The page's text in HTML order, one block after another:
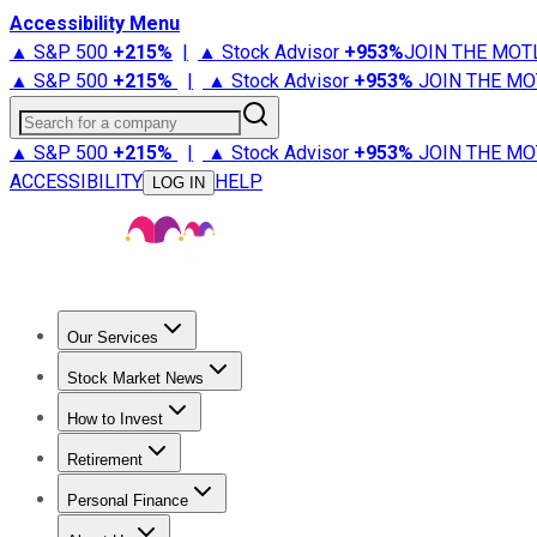
Accessibility Menu
▲ S&P 500 +215% | ▲ Stock Advisor +953%JOIN THE
▲ S&P 500 +215% | ▲ Stock Advisor +953% JOIN THE
Search for a company
▲ S&P 500 +215% | ▲ Stock Advisor +953% JOIN THE
ACCESSIBILITY
LOG IN HELP
Our Services
Stock Advisor
Stock Market News
Trending NewsStock Market News
How to Invest
How to Invest Money
Retirement
Retirement NewsRetirement 101
Personal Finance
Best Credit Cards